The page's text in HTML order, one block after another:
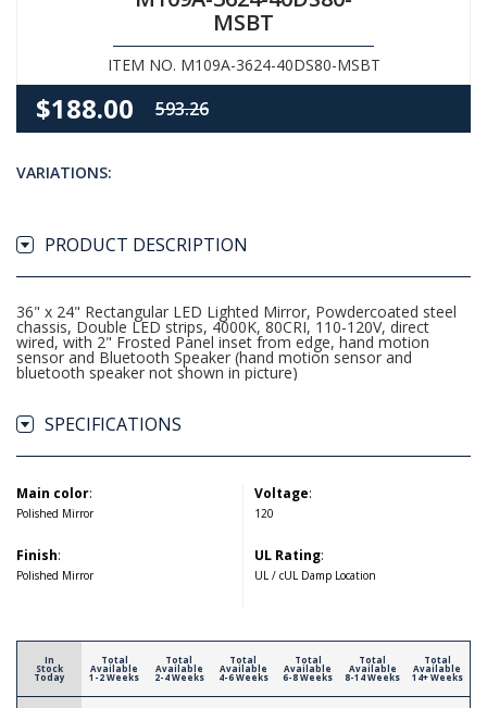
MSBT
ITEM NO. M109A-3624-40DS80-MSBT
$188.00 593.26
VARIATIONS:
PRODUCT DESCRIPTION
36" x 24" Rectangular LED Lighted Mirror, Powdercoated steel
chassis, Double LED strips, 4000K, 80CRI, 110-120V, direct
wired, with 2" Frosted Panel inset from edge, hand motion
sensor and Bluetooth Speaker (hand motion sensor and
bluetooth speaker not shown in picture)
SPECIFICATIONS
Main color:
Polished Mirror
Finish:
Polished Mirror
Voltage:
120
UL Rating:
UL / cUL Damp Location
In
Stock
Today
Total
Available
1-2 Weeks
Total
Available
2-4 Weeks
Total
Available
4-6 Weeks
Total
Available
6-8 Weeks
Total
Available
8-14 Weeks
Total
Available
14+ Weeks